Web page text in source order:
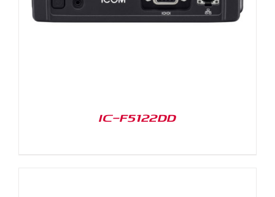
IC-F5122DD